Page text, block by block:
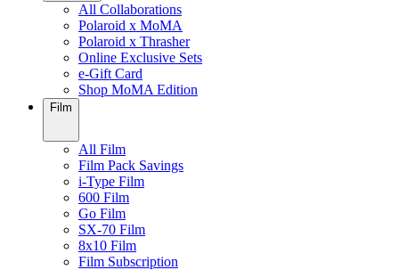
All Collaborations
Polaroid x MoMA
Polaroid x Thrasher
Online Exclusive Sets
e-Gift Card
Shop MoMA Edition
Film
All Film
Film Pack Savings
i-Type Film
600 Film
Go Film
SX-70 Film
8x10 Film
Film Subscription